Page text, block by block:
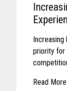
priority for
feel
Read More